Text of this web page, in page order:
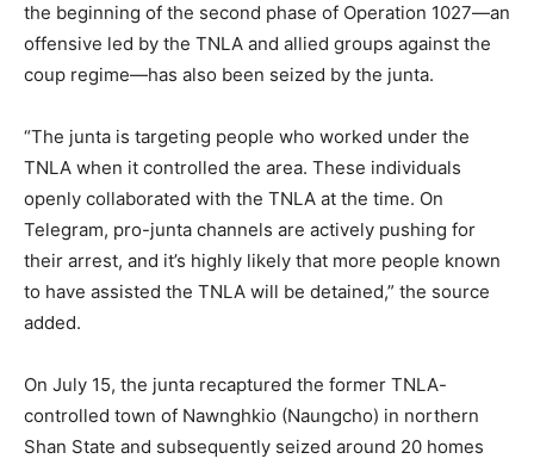
the beginning of the second phase of Operation 1027—an
offensive led by the TNLA and allied groups against the
coup regime—has also been seized by the junta.
“The junta is targeting people who worked under the
TNLA when it controlled the area. These individuals
openly collaborated with the TNLA at the time. On
Telegram, pro-junta channels are actively pushing for
their arrest, and it’s highly likely that more people known
to have assisted the TNLA will be detained,” the source
added.
On July 15, the junta recaptured the former TNLA-
controlled town of Nawnghkio (Naungcho) in northern
Shan State and subsequently seized around 20 homes